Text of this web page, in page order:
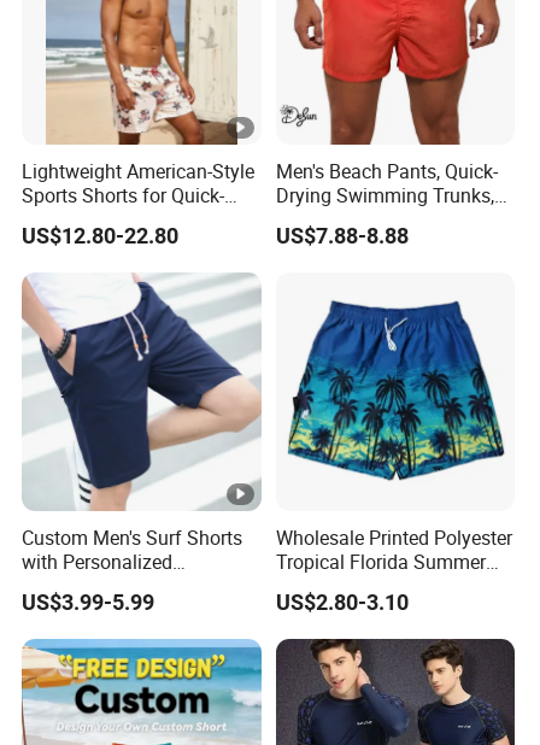
Lightweight American-Style
Sports Shorts for Quick-
Drying Running and
Basketball
US$12.80-22.80
Men's Beach Pants, Quick-
Drying Swimming Trunks,
Solid-Color Zipper Pocket
Three-Inch Pants, Mesh
US$7.88-8.88
Custom Men's Surf Shorts
with Personalized
Embroidery and Design
Options Men's Board Shorts
Design
US$3.99-5.99
Wholesale Printed Polyester
Tropical Florida Summer
Beach Shorts Custom
Beach Shorts for Men
US$2.80-3.10